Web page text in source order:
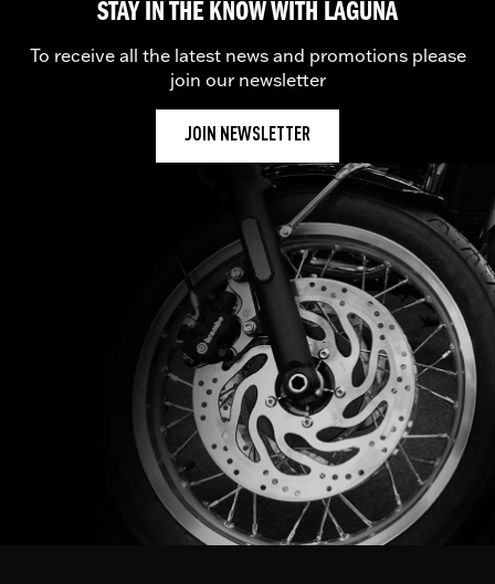
STAY IN THE KNOW WITH LAGUNA
To receive all the latest news and promotions please
join our newsletter
JOIN NEWSLETTER